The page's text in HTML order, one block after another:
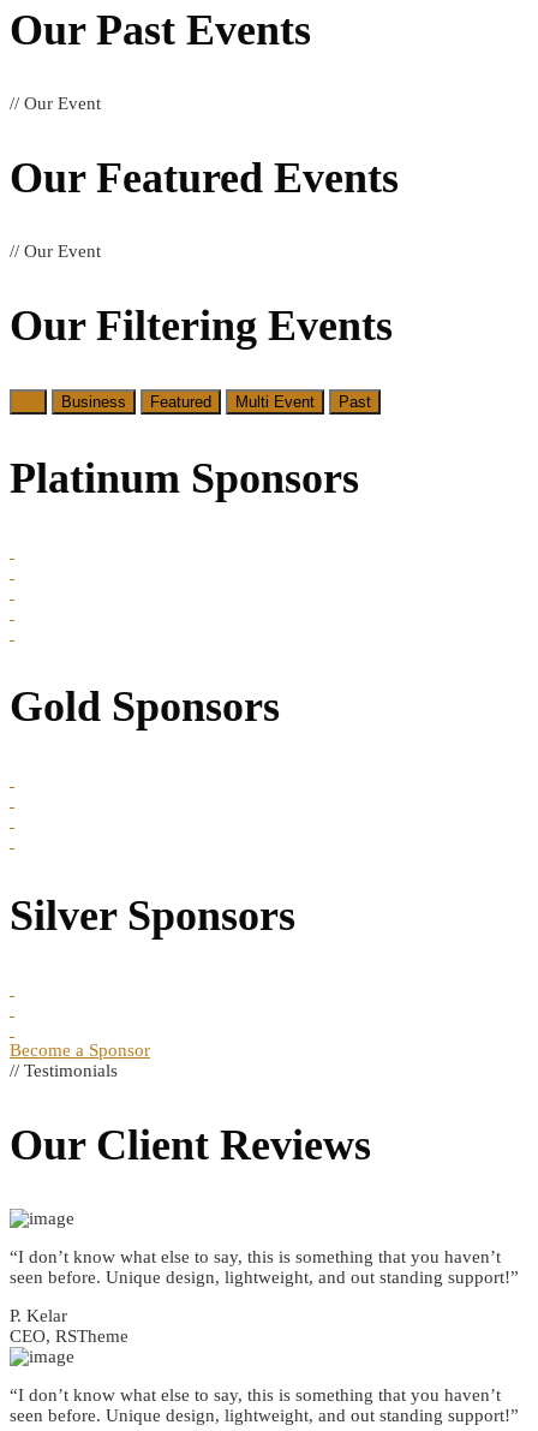
Our Past Events
// Our Event
Our Featured Events
// Our Event
Our Filtering Events
Business Featured Multi Event Past
Platinum Sponsors
Gold Sponsors
Silver Sponsors
Become a Sponsor
// Testimonials
Our Client Reviews
“I don’t know what else to say, this is something that you haven’t
seen before. Unique design, lightweight, and out standing support!”
P. Kelar
CEO, RSTheme
“I don’t know what else to say, this is something that you haven’t
seen before. Unique design, lightweight, and out standing support!”